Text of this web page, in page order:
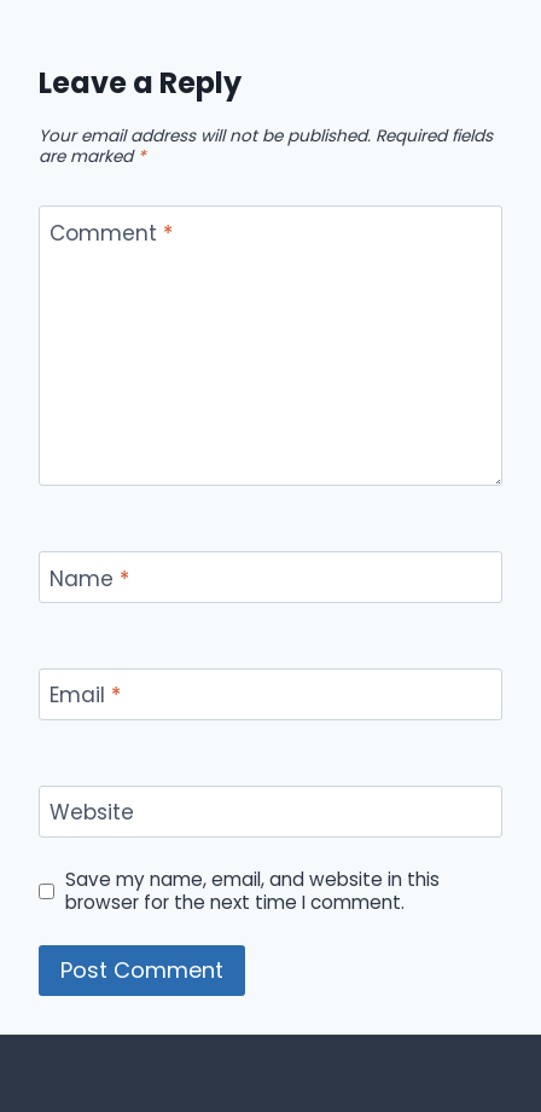
Leave a Reply
Your email address will not be published. Required fields
are marked *
Comment *
Name *
Email *
Website
Save my name, email, and website in this
browser for the next time I comment.